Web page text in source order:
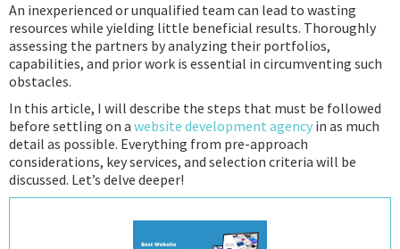
An inexperienced or unqualified team can lead to wasting
resources while yielding little beneficial results. Thoroughly
assessing the partners by analyzing their portfolios,
capabilities, and prior work is essential in circumventing such
obstacles.
In this article, I will describe the steps that must be followed
before settling on a website development agency in as much
detail as possible. Everything from pre-approach
considerations, key services, and selection criteria will be
discussed. Let’s delve deeper!